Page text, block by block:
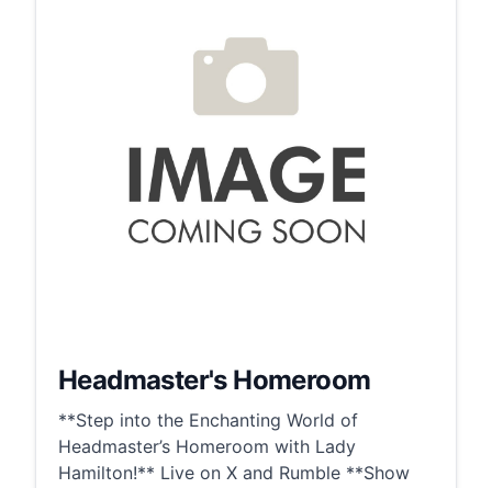
Headmaster's Homeroom
**Step into the Enchanting World of
Headmaster’s Homeroom with Lady
Hamilton!** Live on X and Rumble **Show